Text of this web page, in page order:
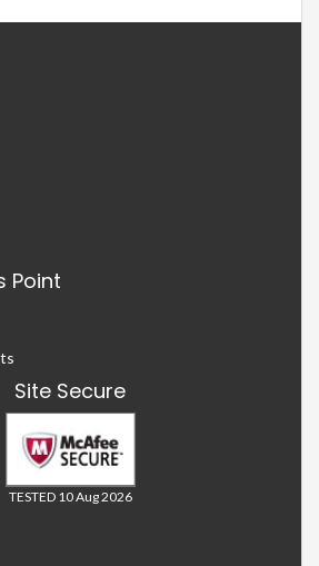
Point
Site Secure
TESTED 10 Aug 2026